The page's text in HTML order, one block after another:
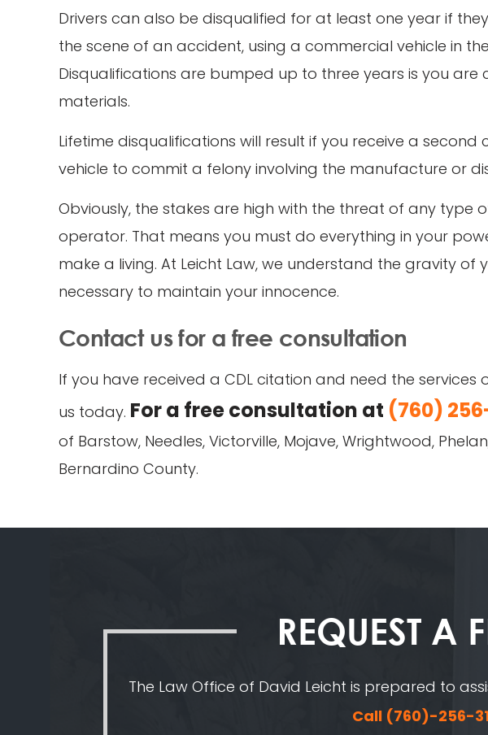
Drivers can also be disqualified for at least one year if
the scene of an accident, using a commercial vehicle in
Disqualifications are bumped up to three years is you
materials.
Lifetime disqualifications will result if you receive a
vehicle to commit a felony involving the manufacture or
Obviously, the stakes are high with the threat of any
operator. That means you must do everything in your
make a living. At Leicht Law, we understand the gravity
necessary to maintain your innocence.
Contact us for a free consultation
If you have received a CDL citation and need the
us today. For a free consultation at (760)
of Barstow, Needles, Victorville, Mojave, Wrightwood,
Bernardino County.
REQUEST A
The Law Office of David Leicht is prepared to
Call (760)-256-